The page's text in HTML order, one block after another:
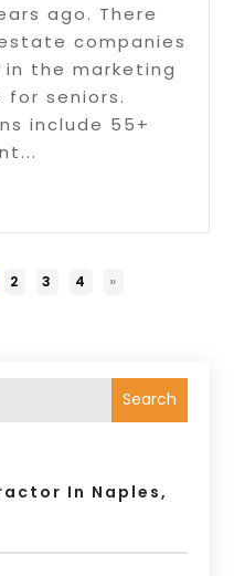
ago. There
companies
the marketing
for seniors.
include 55+
2 3 4 »
Search
In Naples,